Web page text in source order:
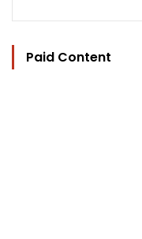
Paid Content